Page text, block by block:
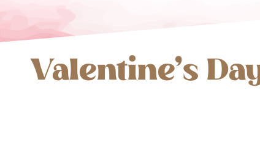
Valentine’s